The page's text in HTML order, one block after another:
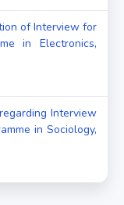
of Interview for
in Electronics,
Interview
in Sociology,